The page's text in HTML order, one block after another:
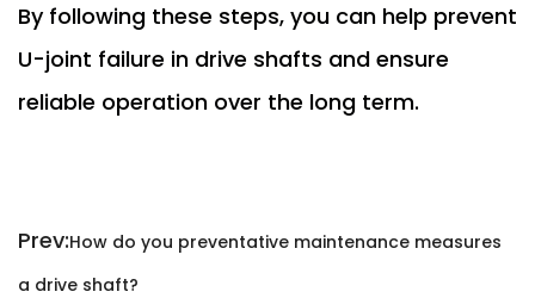
By following these steps, you can help prevent
U-joint failure in drive shafts and ensure
reliable operation over the long term.
Prev:How do you preventative maintenance measures
a drive shaft?